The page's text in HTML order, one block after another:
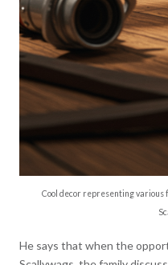
Cool decor representing
He says that when the